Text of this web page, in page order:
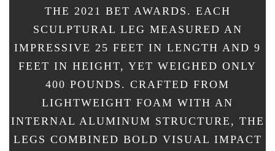
THE 2021 BET AWARDS. EACH
SCULPTURAL LEG MEASURED AN
IMPRESSIVE 25 FEET IN LENGTH AND 9
FEET IN HEIGHT, YET WEIGHED ONLY
400 POUNDS. CRAFTED FROM
LIGHTWEIGHT FOAM WITH AN
INTERNAL ALUMINUM STRUCTURE, THE
LEGS COMBINED BOLD VISUAL IMPACT